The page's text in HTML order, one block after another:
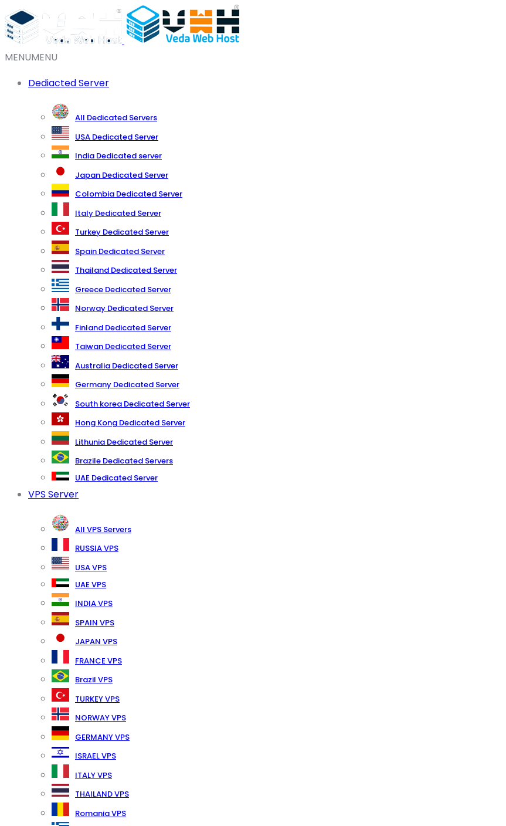
MENUMENU
Dediacted Server
All Dedicated Servers
USA Dedicated Server
India Dedicated server
Japan Dedicated Server
Colombia Dedicated Server
Italy Dedicated Server
Turkey Dedicated Server
Spain Dedicated Server
Thailand Dedicated Server
Greece Dedicated Server
Norway Dedicated Server
Finland Dedicated Server
Taiwan Dedicated Server
Australia Dedicated Server
Germany Dedicated Server
South korea Dedicated Server
Hong Kong Dedicated Server
Lithunia Dedicated Server
Brazile Dedicated Servers
UAE Dedicated Server
VPS Server
All VPS Servers
RUSSIA VPS
USA VPS
UAE VPS
INDIA VPS
SPAIN VPS
JAPAN VPS
FRANCE VPS
Brazil VPS
TURKEY VPS
NORWAY VPS
GERMANY VPS
ISRAEL VPS
ITALY VPS
THAILAND VPS
Romania VPS